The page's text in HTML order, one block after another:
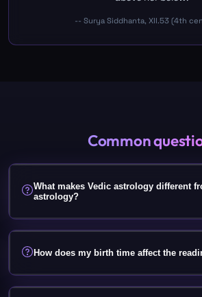
-- Surya Siddhanta, XII.53 (4th
Common
What makes Vedic astrology different
astrology?
How does my birth time affect the